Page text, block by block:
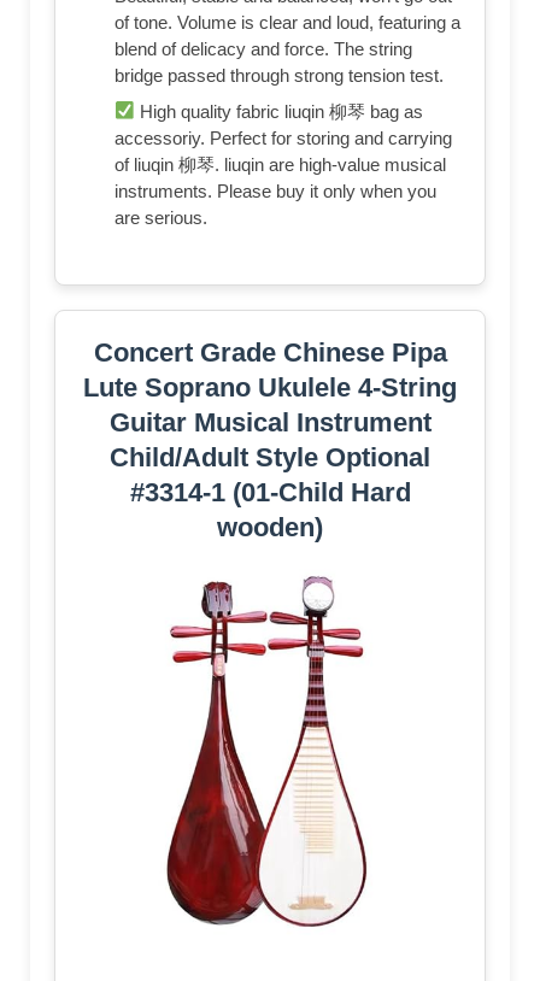
of tone. Volume is clear and loud, featuring a
blend of delicacy and force. The string
bridge passed through strong tension test.
High quality fabric liuqin 柳琴 bag as
accessoriy. Perfect for storing and carrying
of liuqin 柳琴. liuqin are high-value musical
instruments. Please buy it only when you
are serious.
Concert Grade Chinese Pipa
Lute Soprano Ukulele 4-String
Guitar Musical Instrument
Child/Adult Style Optional
#3314-1 (01-Child Hard
wooden)